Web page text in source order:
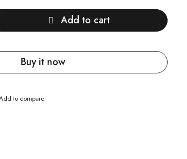
Add to cart
Buy it now